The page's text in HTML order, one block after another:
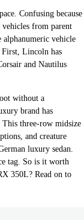
Confusing because
from parent
alphanumeric vehicle
First, Lincoln has
and Nautilus
without a
brand has
three-row midsize
and creature
luxury sedan.
tag. So is it worth
350L? Read on to